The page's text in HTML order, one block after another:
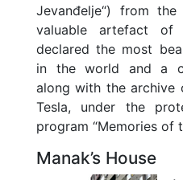
Jevanđelje“) from
valuable artefact of
declared the most
in the world and a
along with the archive
Tesla, under the
program “Memories of
Manak’s House